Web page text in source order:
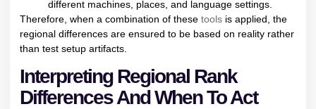
different machines, places, and language settings.
Therefore, when a combination of these tools is applied, the
regional differences are ensured to be based on reality rather
than test setup artifacts.
Interpreting Regional Rank
Differences And When To Act